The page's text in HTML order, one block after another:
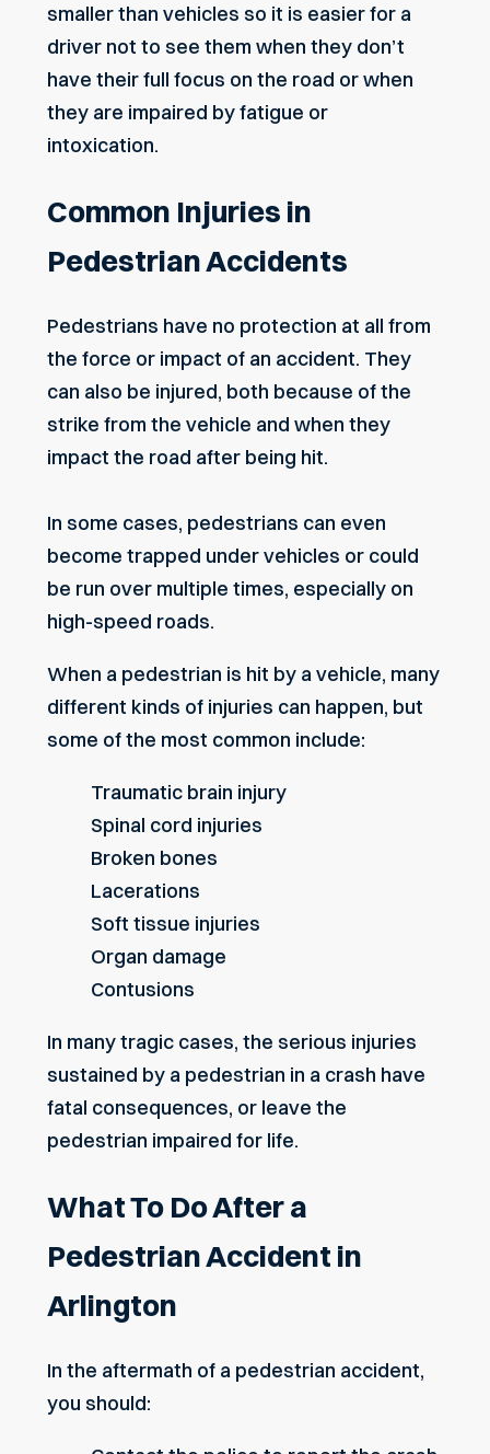
smaller than vehicles so it is easier for a
driver not to see them when they don’t
have their full focus on the road or when
they are impaired by fatigue or
intoxication.
Common Injuries in
Pedestrian Accidents
Pedestrians have no protection at all from
the force or impact of an accident. They
can also be injured, both because of the
strike from the vehicle and when they
impact the road after being hit.
In some cases, pedestrians can even
become trapped under vehicles or could
be run over multiple times, especially on
high-speed roads.
When a pedestrian is hit by a vehicle, many
different kinds of injuries can happen, but
some of the most common include:
Traumatic brain injury
Spinal cord injuries
Broken bones
Lacerations
Soft tissue injuries
Organ damage
Contusions
In many tragic cases, the serious injuries
sustained by a pedestrian in a crash have
fatal consequences, or leave the
pedestrian impaired for life.
What To Do After a
Pedestrian Accident in
Arlington
In the aftermath of a pedestrian accident,
you should: